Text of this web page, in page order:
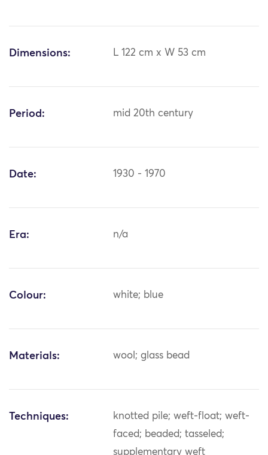
Dimensions: L 122 cm x W 53 cm
Period: mid 20th century
Date: 1930 - 1970
Era: n/a
Colour: white; blue
Materials: wool; glass bead
Techniques:
knotted pile; weft-float; weft-
faced; beaded; tasseled;
supplementary weft